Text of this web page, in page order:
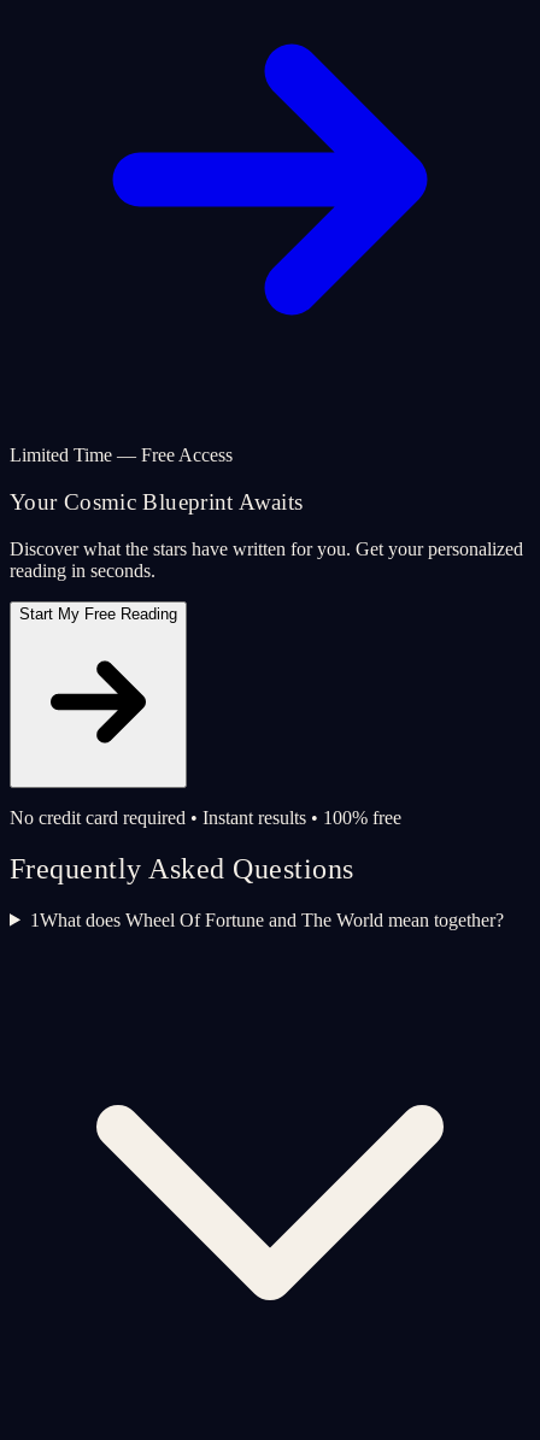
Limited Time — Free Access
Your Cosmic Blueprint Awaits
Discover what the stars have written for you. Get your personalized
reading in seconds.
Start My Free Reading
No credit card required • Instant results • 100% free
Frequently Asked Questions
1What does Wheel Of Fortune and The World mean together?